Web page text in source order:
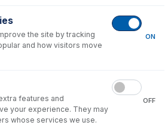
Warrantyfor terms and conditions
the site by tracking
and how visitors move
ON
features and
your experience. They may
whose services we use.
OFF